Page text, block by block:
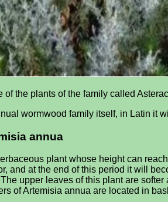
the plants of the family called
wormwood family itself, in Latin it
annua
plant whose height can
and at the end of this period it will
upper leaves of this plant are
of Artemisia annua are located in